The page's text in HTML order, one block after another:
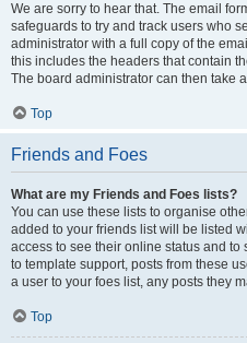
We are sorry to hear that. The email
safeguards to try and track users who
administrator with a full copy of the
this includes the headers that contain
The board administrator can then take
Top
Friends and Foes
What are my Friends and Foes lists?
You can use these lists to organise
added to your friends list will be listed
access to see their online status and
to template support, posts from these
a user to your foes list, any posts they
Top